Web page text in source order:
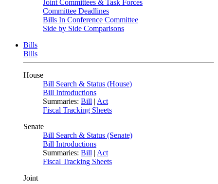
Joint Committees & Task Forces
Committee Deadlines
Bills In Conference Committee
Side by Side Comparisons
Bills
Bills
House
Bill Search & Status (House)
Bill Introductions
Summaries: Bill | Act
Fiscal Tracking Sheets
Senate
Bill Search & Status (Senate)
Bill Introductions
Summaries: Bill | Act
Fiscal Tracking Sheets
Joint